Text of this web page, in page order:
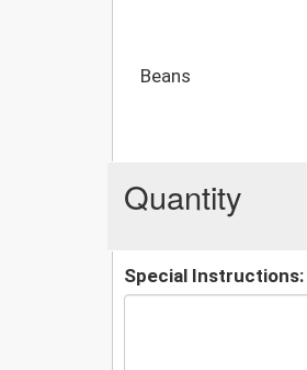
Beans
Quantity
Special Instructions: